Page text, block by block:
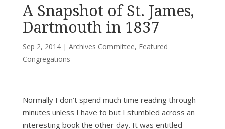
A Snapshot of St. James,
Dartmouth in 1837
Sep 2, 2014| Archives Committee, Featured
Congregations
Normally I don’t spend much time reading through
minutes unless I have to but I stumbled across an
interesting book the other day. It was entitled